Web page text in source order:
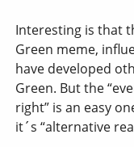
Interesting is that
Green meme,
have developed
Green. But the
right” is an easy
it´s “alternative